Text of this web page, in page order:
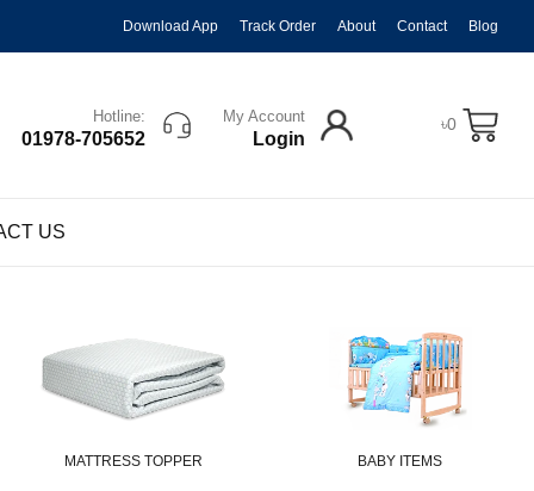
Download App Track Order About Contact Blog
Hotline:
01978-705652
My Account
Login
৳0
US
MATTRESS TOPPER BABY ITEMS